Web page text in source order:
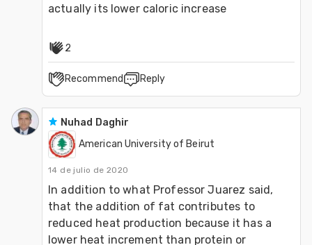
actually its lower caloric increase
2
Recommend Reply
Nuhad Daghir
American University of Beirut
14 de julio de 2020
In addition to what Professor Juarez said,
that the addition of fat contributes to
reduced heat production because it has a
lower heat increment than protein or